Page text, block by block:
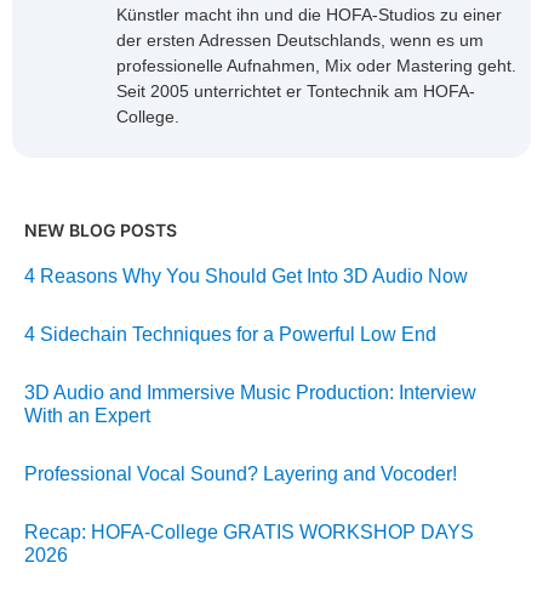
Künstler macht ihn und die HOFA-Studios zu einer
der ersten Adressen Deutschlands, wenn es um
professionelle Aufnahmen, Mix oder Mastering geht.
Seit 2005 unterrichtet er Tontechnik am HOFA-
College.
NEW BLOG POSTS
4 Reasons Why You Should Get Into 3D Audio Now
4 Sidechain Techniques for a Powerful Low End
3D Audio and Immersive Music Production: Interview
With an Expert
Professional Vocal Sound? Layering and Vocoder!
Recap: HOFA-College GRATIS WORKSHOP DAYS
2026